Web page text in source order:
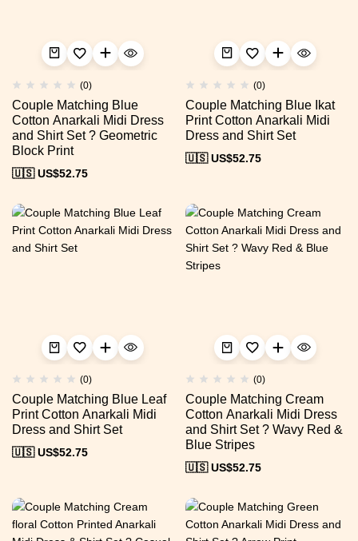
(0)
Couple Matching Blue
Cotton Anarkali Midi Dress
and Shirt Set ? Geometric
Block Print
🇺🇸 US$52.75
(0)
Couple Matching Blue Ikat
Print Cotton Anarkali Midi
Dress and Shirt Set
🇺🇸 US$52.75
(0)
Couple Matching Blue Leaf
Print Cotton Anarkali Midi
Dress and Shirt Set
🇺🇸 US$52.75
(0)
Couple Matching Cream
Cotton Anarkali Midi Dress
and Shirt Set ? Wavy Red &
Blue Stripes
🇺🇸 US$52.75